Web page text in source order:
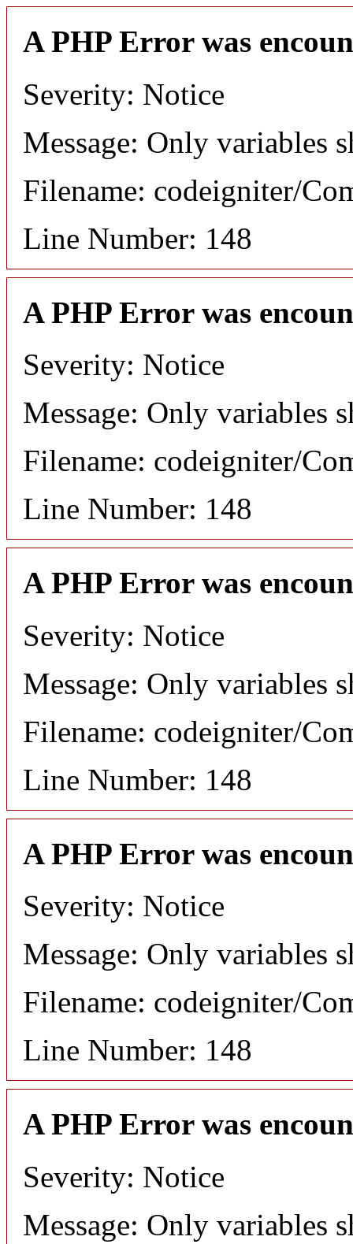
A PHP Error was
Severity: Notice
Message: Only variables
Filename: codeigniter/
Line Number: 148
A PHP Error was
Severity: Notice
Message: Only variables
Filename: codeigniter/
Line Number: 148
A PHP Error was
Severity: Notice
Message: Only variables
Filename: codeigniter/
Line Number: 148
A PHP Error was
Severity: Notice
Message: Only variables
Filename: codeigniter/
Line Number: 148
A PHP Error was
Severity: Notice
Message: Only variables